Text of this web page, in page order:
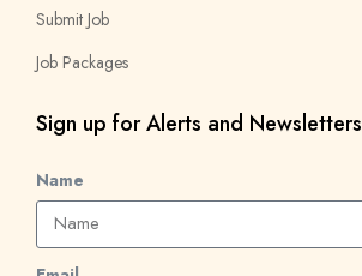
Submit Job
Job Packages
Sign up for Alerts and Newsletters
Name